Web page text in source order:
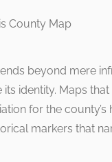
beyond mere
identity. Maps
for the
markers that